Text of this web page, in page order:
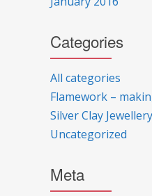
Categories
All categories
Flamework –
Silver Clay Jewellery
Uncategorized
Meta